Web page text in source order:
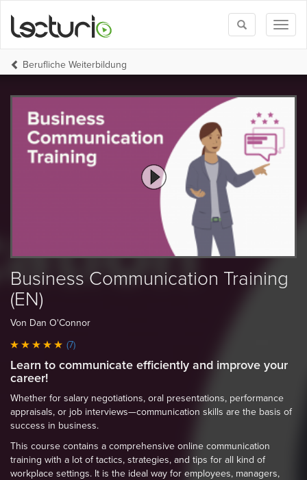
Toggle
search
Berufliche Weiterbildung
Business Communication Training
(EN)
Von Dan O'Connor
(7)
Learn to communicate efficiently and improve your
career!
Whether for salary negotiations, oral presentations, performance
appraisals, or job interviews—communication skills are the basis of
success in business.
This course contains a comprehensive online communication
training with a lot of tactics, strategies, and tips for all kind of
workplace settings. It is the ideal way for employees, managers,